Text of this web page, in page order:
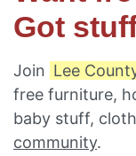
Got
Join Lee
free furniture,
baby stuff,
community.